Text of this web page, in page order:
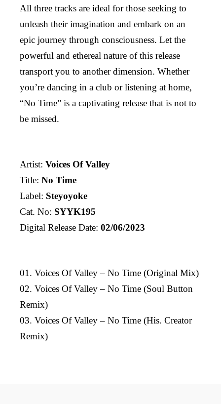
All three tracks are ideal for those seeking to
unleash their imagination and embark on an
epic journey through consciousness. Let the
powerful and ethereal nature of this release
transport you to another dimension. Whether
you’re dancing in a club or listening at home,
“No Time” is a captivating release that is not to
be missed.
Artist: Voices Of Valley
Title: No Time
Label: Steyoyoke
Cat. No: SYYK195
Digital Release Date: 02/06/2023
01. Voices Of Valley – No Time (Original Mix)
02. Voices Of Valley – No Time (Soul Button
Remix)
03. Voices Of Valley – No Time (His. Creator
Remix)